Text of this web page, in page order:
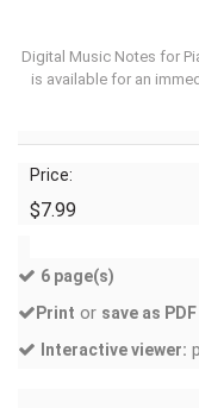
Digital Music Notes for
is available for an
Price:
$7.99
6 page(s)
Print or save as PDF
Interactive viewer: